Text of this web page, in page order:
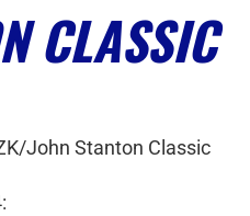
CLASSIC
John Stanton Classic